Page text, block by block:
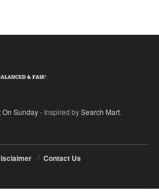
On Sunday- Inspired bySearch Mart.
Contact Us